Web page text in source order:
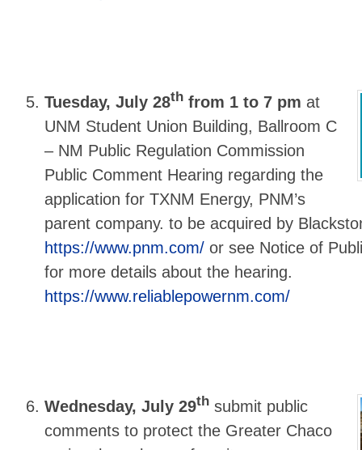
Tuesday, July 28th from 1 to 7 pm at
UNM Student Union Building, Ballroom C
– NM Public Regulation Commission
Public Comment Hearing regarding the
application for TXNM Energy, PNM’s
parent company. to be acquired by
https://www.pnm.com/ or see Notice of
for more details about the hearing.
https://www.reliablepowernm.com/
Wednesday, July 29th submit public
comments to protect the Greater Chaco